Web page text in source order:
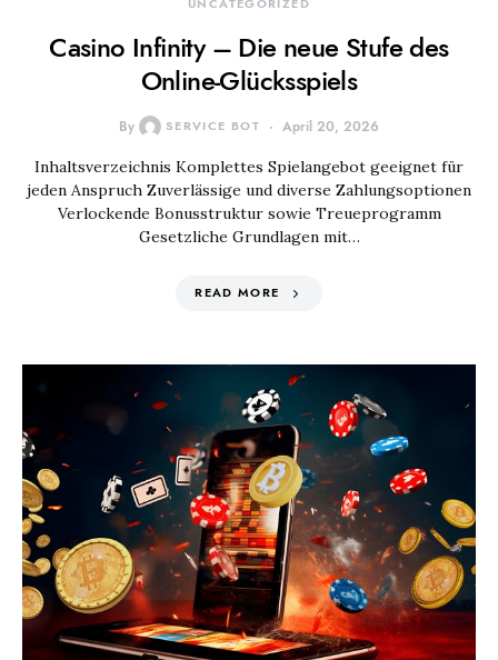
UNCATEGORIZED
Casino Infinity – Die neue Stufe des
Online-Glücksspiels
By SERVICE BOT April 20, 2026
Inhaltsverzeichnis Komplettes Spielangebot geeignet für
jeden Anspruch Zuverlässige und diverse Zahlungsoptionen
Verlockende Bonusstruktur sowie Treueprogramm
Gesetzliche Grundlagen mit…
READ MORE